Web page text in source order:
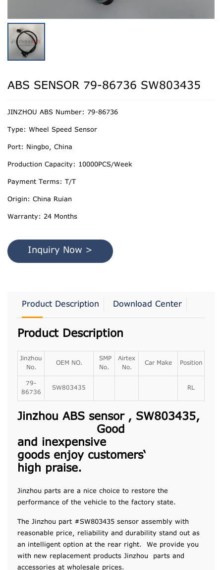
ABS SENSOR 79-86736 SW803435
JINZHOU ABS Number: 79-86736
Type: Wheel Speed Sensor
Port: Ningbo, China
Production Capacity: 10000PCS/Week
Payment Terms: T/T
Origin: China Ruian
Warranty: 24 Months
Inquiry Now >
Product Description Download Center
Product Description
Jinzhou
No.
OEM NO.
SMP
No.
Airtex
No.
Car Make Position
79-
86736
SW803435 RL
Jinzhou ABS sensor , SW803435,
Good
and inexpensive
goods enjoy customers‘
high praise.
Jinzhou parts are a nice choice to restore the
performance of the vehicle to the factory state.
The Jinzhou part #SW803435 sensor assembly with
reasonable price, reliability and durability stand out as
an intelligent option at the rear right. We provide you
with new replacement products Jinzhou parts and
accessories at wholesale prices.